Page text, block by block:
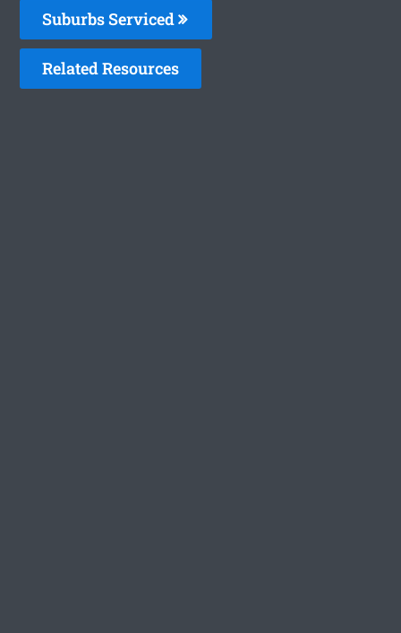
Suburbs Serviced
Related Resources